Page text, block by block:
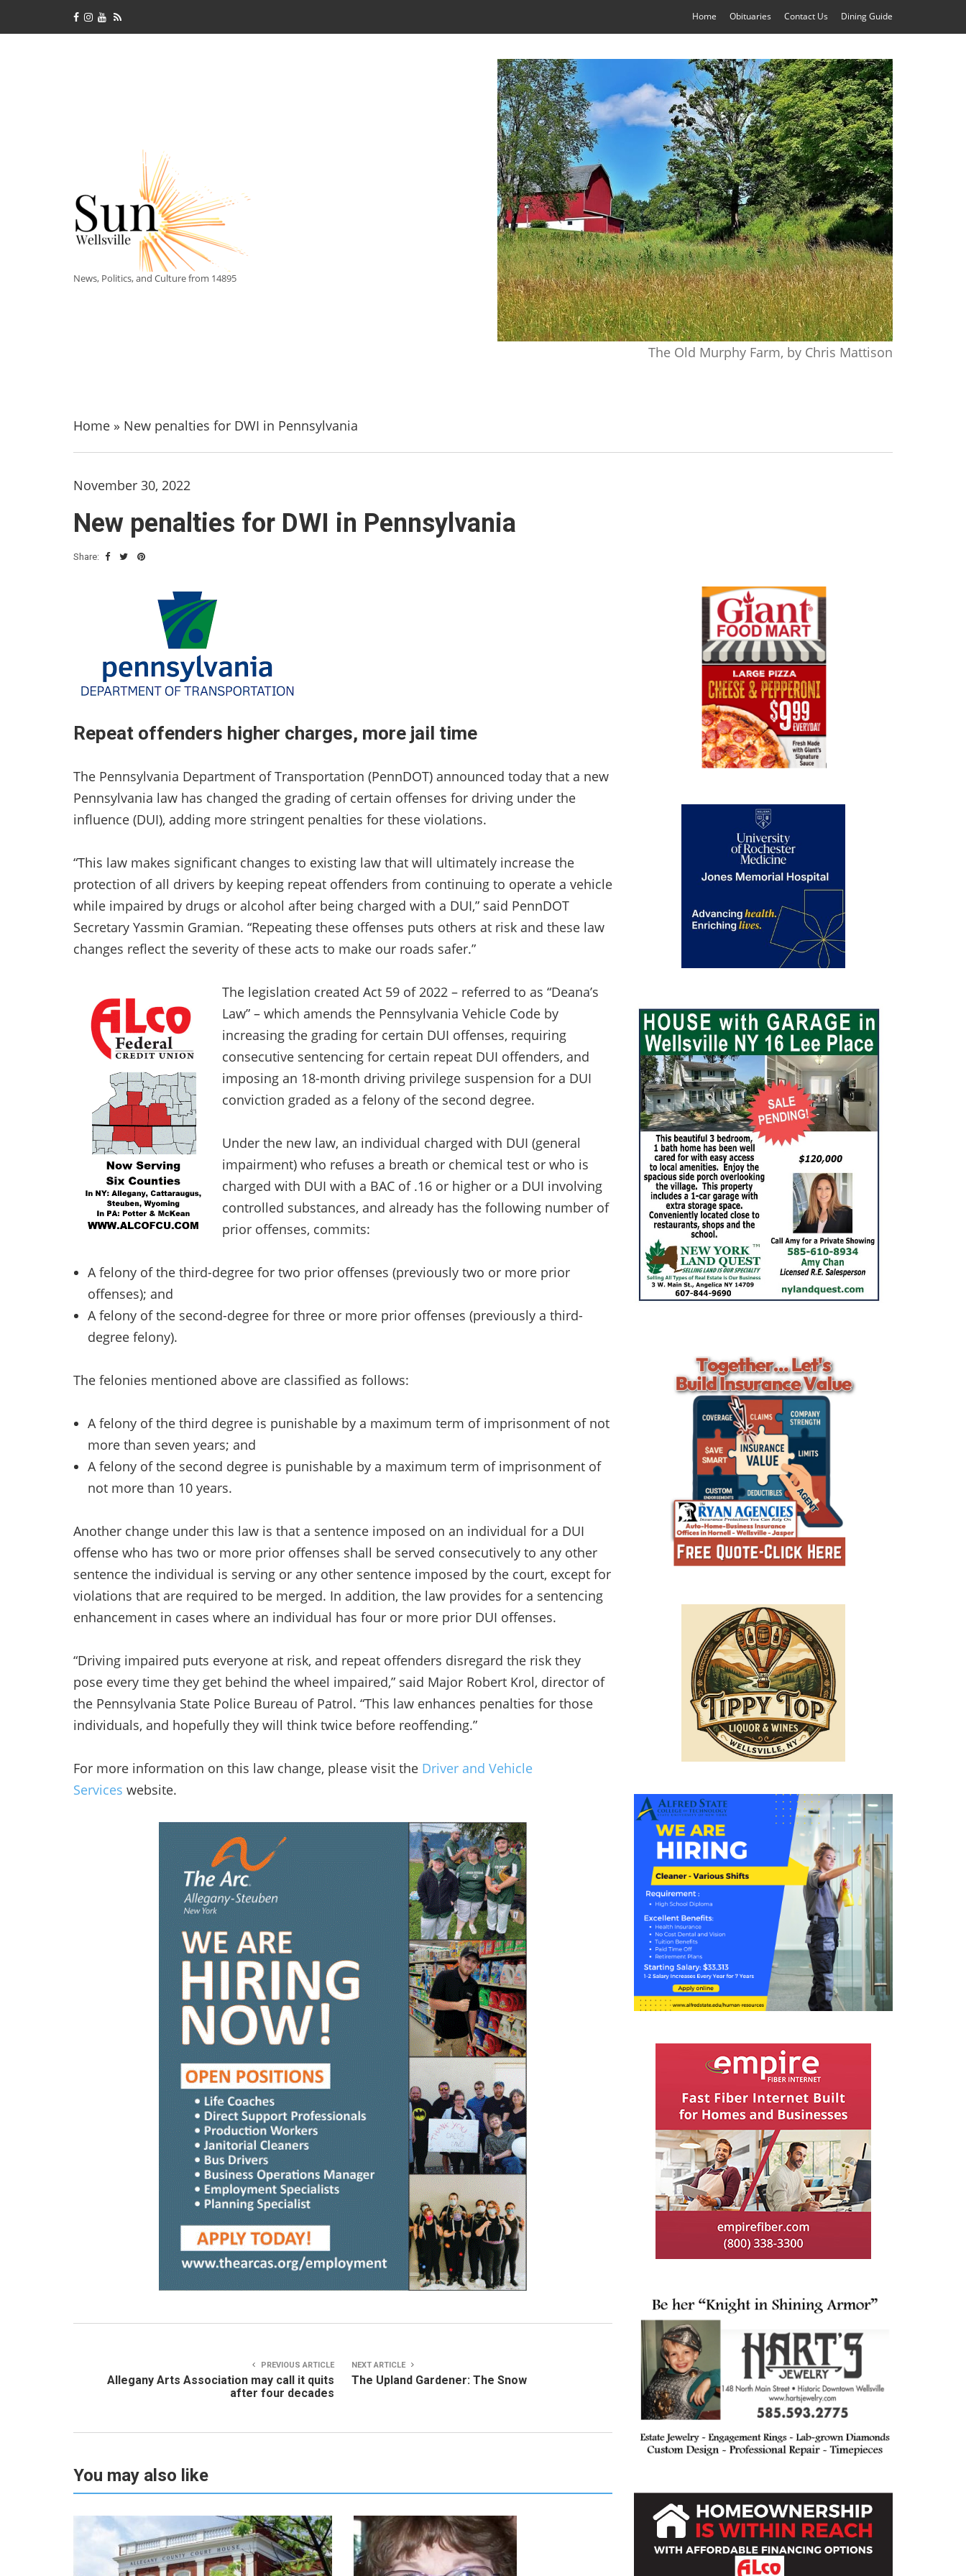
Home Obituaries Contact Us Dining Guide
News, Politics, and Culture from 14895
The Old Murphy Farm, by Chris Mattison
Home » New penalties for DWI in Pennsylvania
November 30, 2022
New penalties for DWI in Pennsylvania
Share:
Repeat offenders higher charges, more jail time
The Pennsylvania Department of Transportation (PennDOT) announced today that a new
Pennsylvania law has changed the grading of certain offenses for driving under the
influence (DUI), adding more stringent penalties for these violations.
“This law makes significant changes to existing law that will ultimately increase the
protection of all drivers by keeping repeat offenders from continuing to operate a vehicle
while impaired by drugs or alcohol after being charged with a DUI,” said PennDOT
Secretary Yassmin Gramian. “Repeating these offenses puts others at risk and these law
changes reflect the severity of these acts to make our roads safer.”
The legislation created Act 59 of 2022 – referred to as “Deana’s
Law” – which amends the Pennsylvania Vehicle Code by
increasing the grading for certain DUI offenses, requiring
consecutive sentencing for certain repeat DUI offenders, and
imposing an 18-month driving privilege suspension for a DUI
conviction graded as a felony of the second degree.
Under the new law, an individual charged with DUI (general
impairment) who refuses a breath or chemical test or who is
charged with DUI with a BAC of .16 or higher or a DUI involving
controlled substances, and already has the following number of
prior offenses, commits:
A felony of the third-degree for two prior offenses (previously two or more prior
offenses); and
A felony of the second-degree for three or more prior offenses (previously a third-
degree felony).
The felonies mentioned above are classified as follows:
A felony of the third degree is punishable by a maximum term of imprisonment of not
more than seven years; and
A felony of the second degree is punishable by a maximum term of imprisonment of
not more than 10 years.
Another change under this law is that a sentence imposed on an individual for a DUI
offense who has two or more prior offenses shall be served consecutively to any other
sentence the individual is serving or any other sentence imposed by the court, except for
violations that are required to be merged. In addition, the law provides for a sentencing
enhancement in cases where an individual has four or more prior DUI offenses.
“Driving impaired puts everyone at risk, and repeat offenders disregard the risk they
pose every time they get behind the wheel impaired,” said Major Robert Krol, director of
the Pennsylvania State Police Bureau of Patrol. “This law enhances penalties for those
individuals, and hopefully they will think twice before reoffending.”
For more information on this law change, please visit the Driver and Vehicle
Services website.
PREVIOUS ARTICLE
Allegany Arts Association may call it quits
after four decades
NEXT ARTICLE
The Upland Gardener: The Snow
You may also like